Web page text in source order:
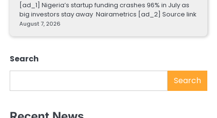
[ad_1] Nigeria’s startup funding crashes 96% in July as
big investors stay away Nairametrics [ad_2] Source link
August 7, 2026
Search
Search